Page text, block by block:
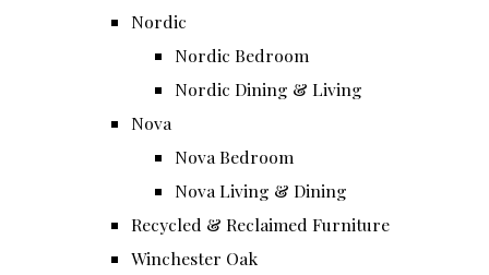
Nordic
Nordic Bedroom
Nordic Dining & Living
Nova
Nova Bedroom
Nova Living & Dining
Recycled & Reclaimed Furniture
Winchester Oak